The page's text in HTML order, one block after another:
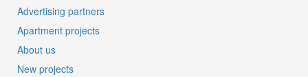
Advertising partners
Apartment projects
About us
New projects